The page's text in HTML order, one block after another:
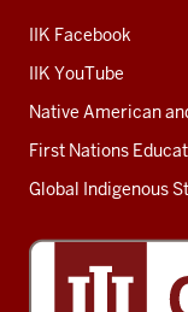
IIK Facebook
IIK YouTube
Native American
First Nations
Global Indigenous